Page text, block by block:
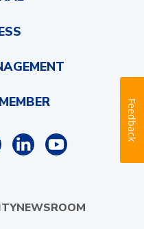
NEWSROOM
Feedback